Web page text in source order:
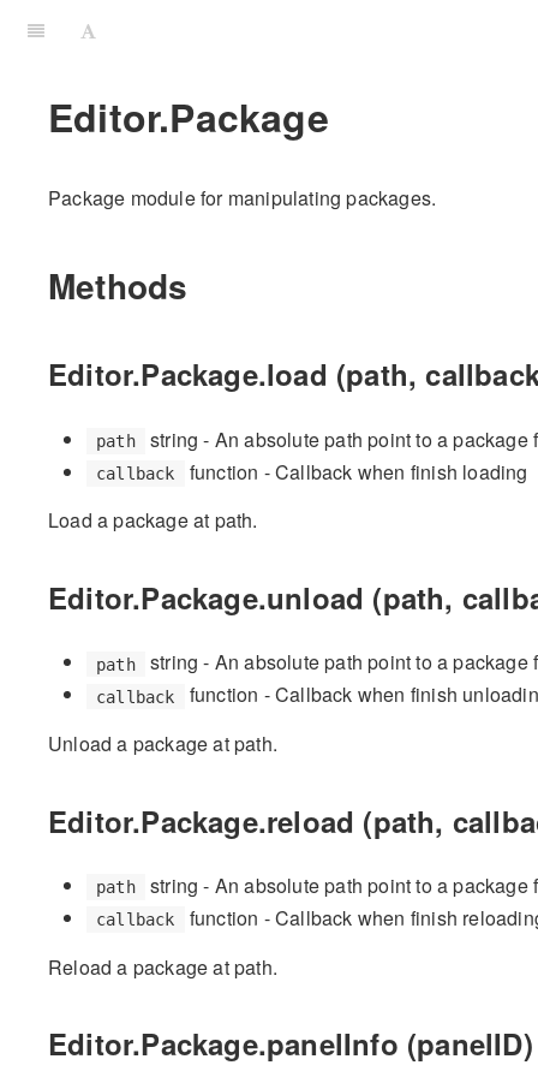
Editor.Package
Package module for manipulating packages.
Methods
Editor.Package.load (path,
path string - An absolute path point to a package
callback
function - Callback when finish loading
Load a package at path.
Editor.Package.unload (path,
path string - An absolute path point to a package
callback
function - Callback when finish
Unload a package at path.
Editor.Package.reload (path,
path string - An absolute path point to a package
callback
function - Callback when finish
Reload a package at path.
Editor.Package.panelInfo (panelID)